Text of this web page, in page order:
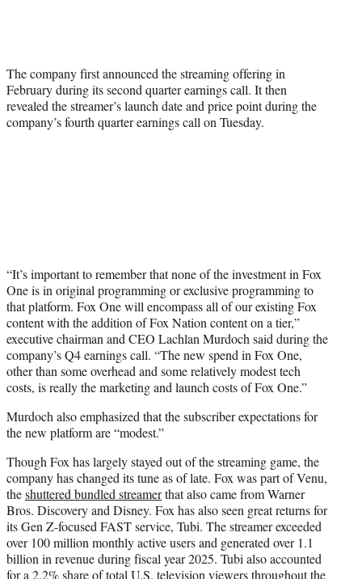
The company first announced the streaming offering in
February during its second quarter earnings call. It then
revealed the streamer’s launch date and price point during the
company’s fourth quarter earnings call on Tuesday.
“It’s important to remember that none of the investment in Fox
One is in original programming or exclusive programming to
that platform. Fox One will encompass all of our existing Fox
content with the addition of Fox Nation content on a tier,”
executive chairman and CEO Lachlan Murdoch said during the
company’s Q4 earnings call. “The new spend in Fox One,
other than some overhead and some relatively modest tech
costs, is really the marketing and launch costs of Fox One.”
Murdoch also emphasized that the subscriber expectations for
the new platform are “modest.”
Though Fox has largely stayed out of the streaming game, the
company has changed its tune as of late. Fox was part of Venu,
theshuttered bundled streamerthat also came from Warner
Bros. Discovery and Disney. Fox has also seen great returns for
its Gen Z-focused FAST service, Tubi. The streamer exceeded
over 100 million monthly active users and generated over 1.1
billion in revenue during fiscal year 2025. Tubi also accounted
for a 2.2% share of total U.S. television viewers throughout the